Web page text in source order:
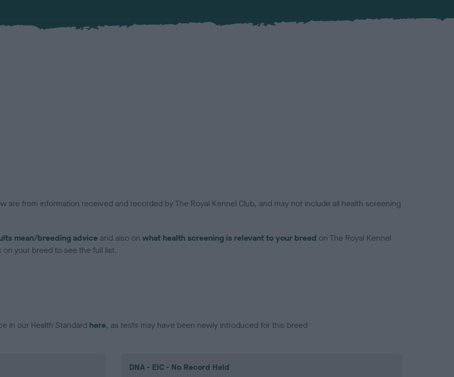
are from information received and recorded by The Royal Kennel Club, and may not include all health screening
mean/breeding advice and also on what health screening is relevant to your breed on The Royal Kennel
your breed to see the full list.
in our Health Standard here, as tests may have been newly introduced for this breed
DNA - EIC - No Record Held